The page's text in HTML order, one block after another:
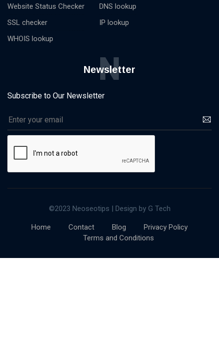
Website Status Checker
SSL checker
WHOIS lookup
DNS lookup
IP lookup
Newsletter
N
Subscribe to Our Newsletter
©2023 Neoseotips | Design by G Tech
Home Contact Blog
Privacy Policy
Terms and Conditions